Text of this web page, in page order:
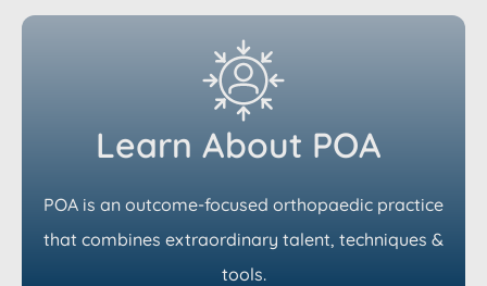
Learn About POA
POA is an outcome-focused orthopaedic practice
that combines extraordinary talent, techniques &
tools.